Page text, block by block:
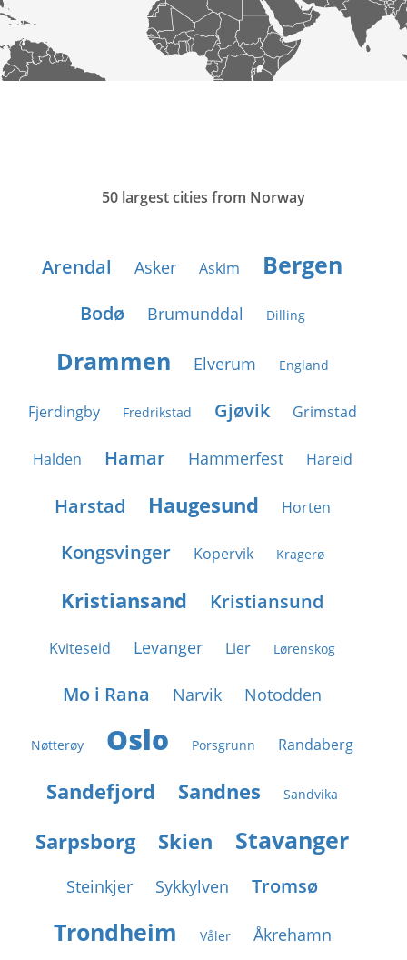
50 largest cities from Norway
Arendal Asker Askim Bergen
Bodø Brumunddal Dilling
Drammen Elverum England
Fjerdingby Fredrikstad Gjøvik Grimstad
Halden Hamar Hammerfest Hareid
Harstad Haugesund Horten
Kongsvinger Kopervik Kragerø
Kristiansand Kristiansund
Kviteseid Levanger Lier Lørenskog
Mo i Rana Narvik Notodden
Nøtterøy Oslo Porsgrunn Randaberg
Sandefjord Sandnes Sandvika
Sarpsborg Skien Stavanger
Steinkjer Sykkylven Tromsø
Trondheim Våler Åkrehamn